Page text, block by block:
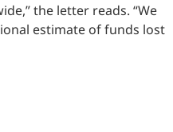
the letter reads. “We
estimate of funds lost